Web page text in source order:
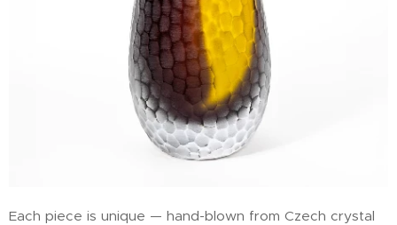
Each piece is unique — hand-blown from Czech crystal